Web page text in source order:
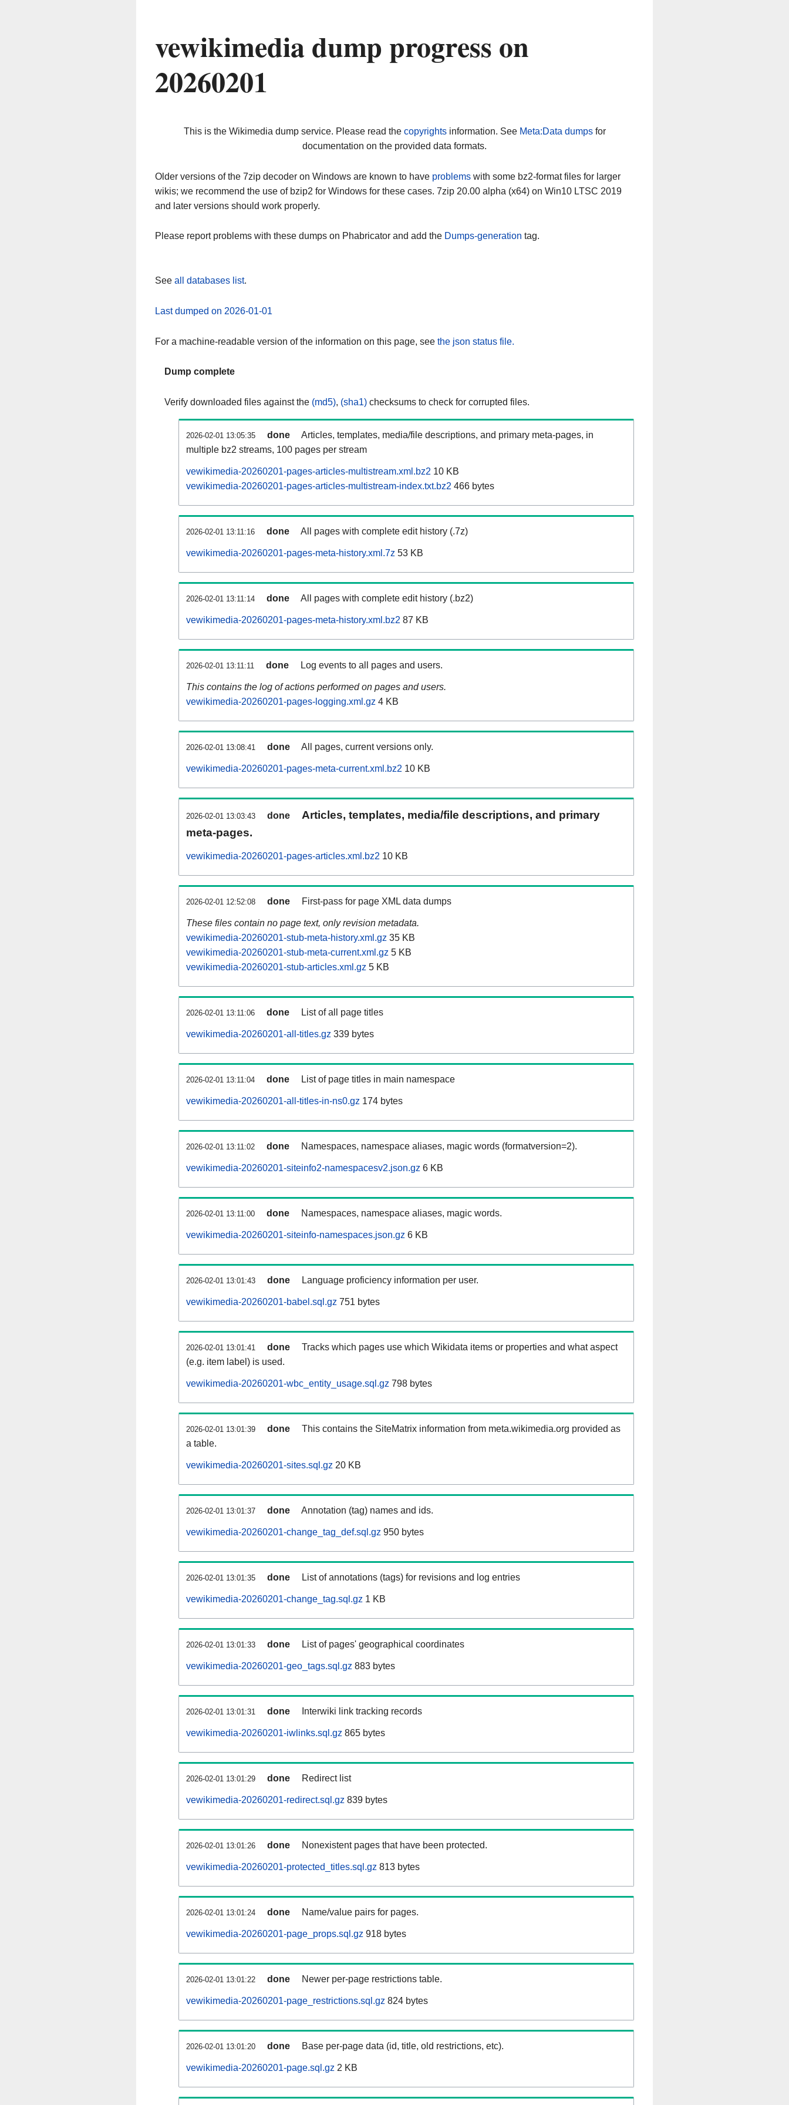
vewikimedia dump progress on
20260201
This is the Wikimedia dump service. Please read the copyrightsinformation. See Meta:Data dumpsfor
documentation on the provided data formats.
Older versions of the 7zip decoder on Windows are known to have problems with some bz2-format files for larger
wikis; we recommend the use of bzip2 for Windows for these cases. 7zip 20.00 alpha (x64) on Win10 LTSC 2019
and later versions should work properly.
Please report problems with these dumps on Phabricator and add the Dumps-generation tag.
See all databases list.
Last dumped on 2026-01-01
For a machine-readable version of the information on this page, see the json status file.
Dump complete
Verify downloaded files against the (md5), (sha1) checksums to check for corrupted files.
2026-02-01 13:05:35 done
Articles, templates, media/file descriptions, and primary meta-pages, in
multiple bz2 streams, 100 pages per stream
vewikimedia-20260201-pages-articles-multistream.xml.bz2 10 KB
vewikimedia-20260201-pages-articles-multistream-index.txt.bz2 466 bytes
2026-02-01 13:11:16 done All pages with complete edit history (.7z)
vewikimedia-20260201-pages-meta-history.xml.7z 53 KB
2026-02-01 13:11:14 done All pages with complete edit history (.bz2)
vewikimedia-20260201-pages-meta-history.xml.bz2 87 KB
2026-02-01 13:11:11 done Log events to all pages and users.
This contains the log of actions performed on pages and users.
vewikimedia-20260201-pages-logging.xml.gz 4 KB
2026-02-01 13:08:41 done All pages, current versions only.
vewikimedia-20260201-pages-meta-current.xml.bz2 10 KB
2026-02-01 13:03:43 done
Articles, templates, media/file descriptions, and primary
meta-pages.
vewikimedia-20260201-pages-articles.xml.bz2 10 KB
2026-02-01 12:52:08 done First-pass for page XML data dumps
These files contain no page text, only revision metadata.
vewikimedia-20260201-stub-meta-history.xml.gz 35 KB
vewikimedia-20260201-stub-meta-current.xml.gz 5 KB
vewikimedia-20260201-stub-articles.xml.gz 5 KB
2026-02-01 13:11:06 done List of all page titles
vewikimedia-20260201-all-titles.gz 339 bytes
2026-02-01 13:11:04 done List of page titles in main namespace
vewikimedia-20260201-all-titles-in-ns0.gz 174 bytes
2026-02-01 13:11:02 done Namespaces, namespace aliases, magic words (formatversion=2).
vewikimedia-20260201-siteinfo2-namespacesv2.json.gz 6 KB
2026-02-01 13:11:00 done Namespaces, namespace aliases, magic words.
vewikimedia-20260201-siteinfo-namespaces.json.gz 6 KB
2026-02-01 13:01:43 done Language proficiency information per user.
vewikimedia-20260201-babel.sql.gz 751 bytes
2026-02-01 13:01:41 done
Tracks which pages use which Wikidata items or properties and what aspect
(e.g. item label) is used.
vewikimedia-20260201-wbc_entity_usage.sql.gz 798 bytes
2026-02-01 13:01:39 done
This contains the SiteMatrix information from meta.wikimedia.org provided as
a table.
vewikimedia-20260201-sites.sql.gz 20 KB
2026-02-01 13:01:37 done Annotation (tag) names and ids.
vewikimedia-20260201-change_tag_def.sql.gz 950 bytes
2026-02-01 13:01:35 done List of annotations (tags) for revisions and log entries
vewikimedia-20260201-change_tag.sql.gz 1 KB
2026-02-01 13:01:33 done List of pages' geographical coordinates
vewikimedia-20260201-geo_tags.sql.gz 883 bytes
2026-02-01 13:01:31 done Interwiki link tracking records
vewikimedia-20260201-iwlinks.sql.gz 865 bytes
2026-02-01 13:01:29 done Redirect list
vewikimedia-20260201-redirect.sql.gz 839 bytes
2026-02-01 13:01:26 done Nonexistent pages that have been protected.
vewikimedia-20260201-protected_titles.sql.gz 813 bytes
2026-02-01 13:01:24 done Name/value pairs for pages.
vewikimedia-20260201-page_props.sql.gz 918 bytes
2026-02-01 13:01:22 done Newer per-page restrictions table.
vewikimedia-20260201-page_restrictions.sql.gz 824 bytes
2026-02-01 13:01:20 done Base per-page data (id, title, old restrictions, etc).
vewikimedia-20260201-page.sql.gz 2 KB